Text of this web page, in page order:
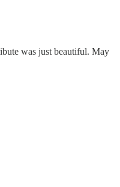
was just beautiful. May